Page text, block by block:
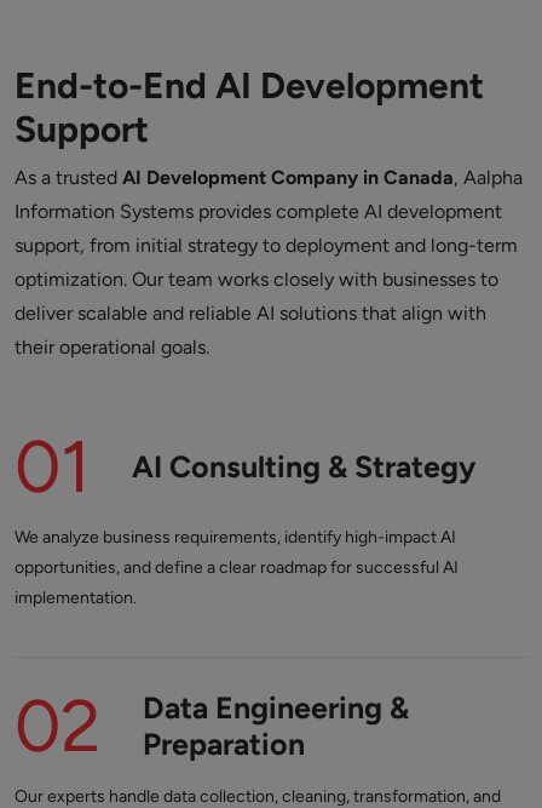
End-to-End AI Development
Support
As a trusted AI Development Company in Canada, Aalpha
Information Systems provides complete AI development
support, from initial strategy to deployment and long-term
optimization. Our team works closely with businesses to
deliver scalable and reliable AI solutions that align with
their operational goals.
01 AI Consulting & Strategy
We analyze business requirements, identify high-impact AI
opportunities, and define a clear roadmap for successful AI
implementation.
02
Data Engineering &
Preparation
Our experts handle data collection, cleaning, transformation, and